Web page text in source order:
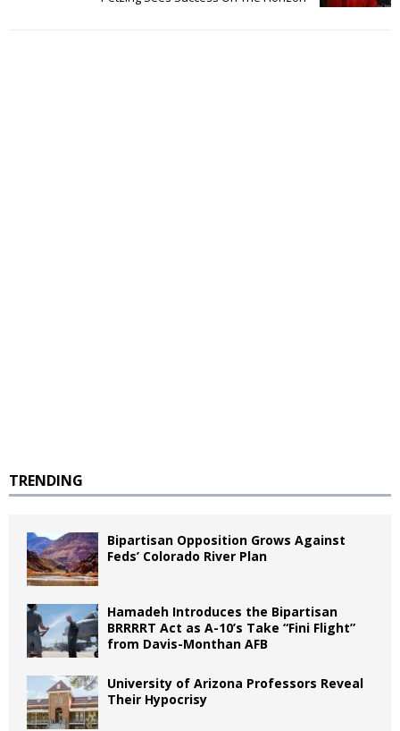
TRENDING
Bipartisan Opposition Grows Against
Feds’ Colorado River Plan
Hamadeh Introduces the Bipartisan
BRRRRT Act as A-10’s Take “Fini Flight”
from Davis-Monthan AFB
University of Arizona Professors Reveal
Their Hypocrisy